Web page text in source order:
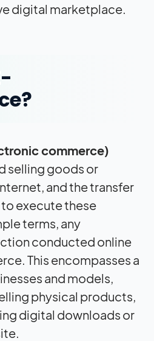
digital marketplace.
commerce)
selling goods or
and the transfer
execute these
terms, any
conducted online
This encompasses a
and models,
physical products,
digital downloads or